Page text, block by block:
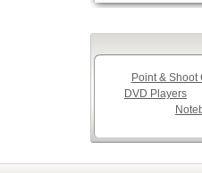
Point & Shoot
DVD Players